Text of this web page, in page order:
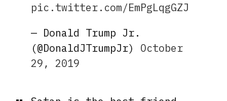
pic.twitter.com/EmPgLqgGZJ
— Donald Trump Jr.
(@DonaldJTrumpJr) October
29, 2019